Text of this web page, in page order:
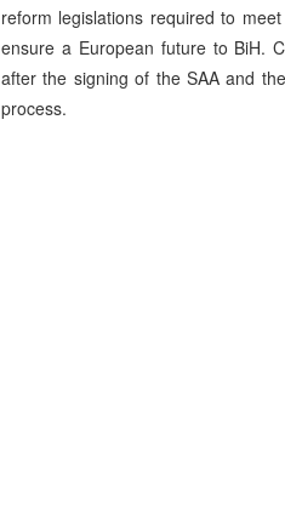
reform legislations required to
ensure a European future to BiH.
after the signing of the SAA and
process.